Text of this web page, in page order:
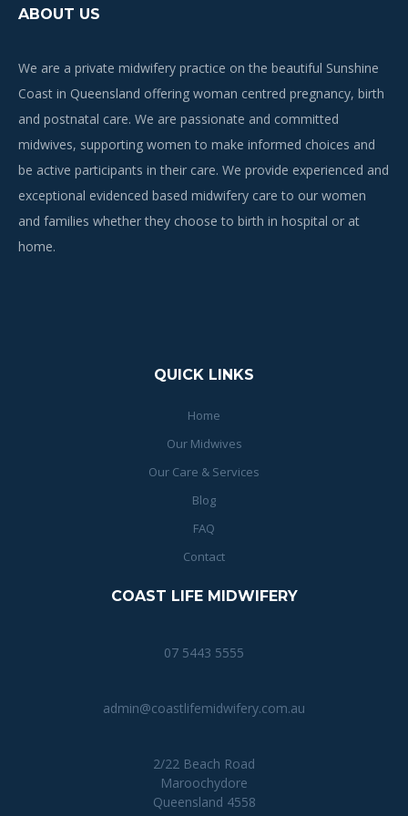
ABOUT US
We are a private midwifery practice on the beautiful Sunshine
Coast in Queensland offering woman centred pregnancy, birth
and postnatal care. We are passionate and committed
midwives, supporting women to make informed choices and
be active participants in their care. We provide experienced and
exceptional evidenced based midwifery care to our women
and families whether they choose to birth in hospital or at
home.
QUICK LINKS
Home
Our Midwives
Our Care & Services
Blog
FAQ
Contact
COAST LIFE MIDWIFERY
07 5443 5555
admin@coastlifemidwifery.com.au
2/22 Beach Road
Maroochydore
Queensland 4558